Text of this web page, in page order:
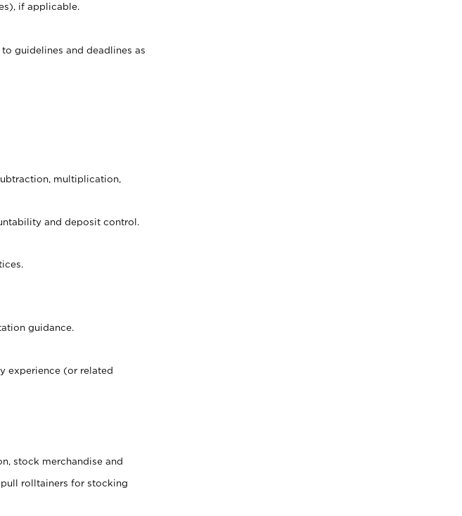
if applicable.
guidelines and deadlines as
multiplication,
and deposit control.
guidance.
experience (or related
stock merchandise and
rolltainers for stocking